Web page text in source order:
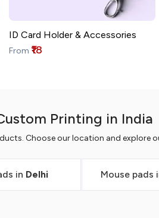
ID Card Holder & Accessories
From ₹18
Printing in India
Choose our location and explore
in Delhi Mouse pads